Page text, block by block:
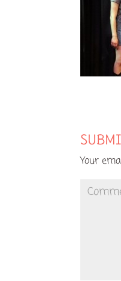
Your